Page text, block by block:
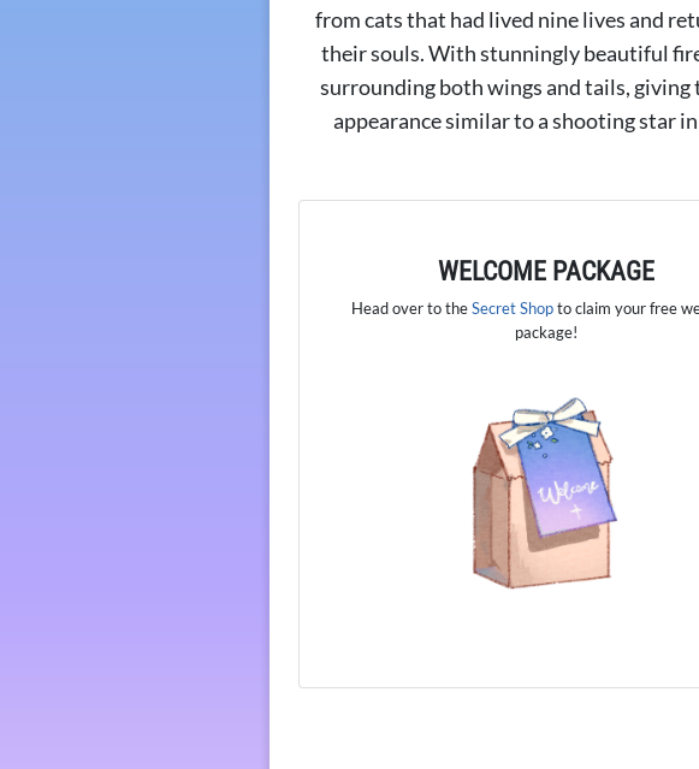
from cats that had lived nine lives and
their souls. With stunningly beautiful
surrounding both wings and tails, giving
appearance similar to a shooting star
WELCOME PACKAGE
Head over to theSecret Shopto claim your free
package!